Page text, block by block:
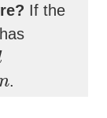
If the
has
.